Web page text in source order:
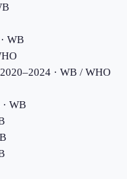
WB
· WB / WHO
· WB